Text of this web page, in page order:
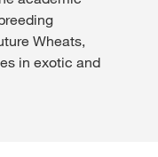
Wheats,
in exotic and